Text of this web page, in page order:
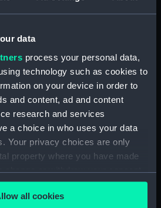
data
process your personal data,
technology such as cookies to
on your device in order to
and content, ad and content
research and services
a choice in who uses your data
Your privacy choices are only
property where you have made
change or withdraw your consent
Declaration or by clicking on
all cookies
body (NPB4737)
section, midship (NPB4738)
section, midship (NPB4739)
section (NPB4741)
Inboard profile plan (NPB4742)
hold (NPB4748)
Lower deck plan (NPB4750)
Upper deck plan (NPB4751)